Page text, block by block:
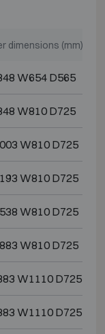
dimensions (mm)
W654 D565
W810 D725
W810 D725
W810 D725
W810 D725
W810 D725
W1110 D725
W1110 D725